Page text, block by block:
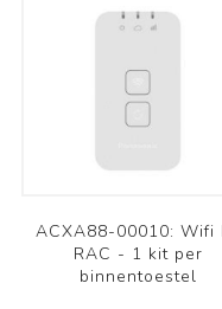
ACXA88-00010: Wifi
RAC - 1 kit per
binnentoestel